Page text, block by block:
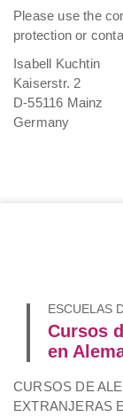
Please use the
protection or
Isabell Kuchtin
Kaiserstr. 2
D-55116 Mainz
Germany
ESCUELAS
Cursos
en
CURSOS DE
EXTRANJERAS